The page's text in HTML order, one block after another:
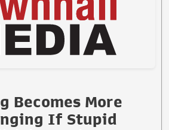
Becomes More
If Stupid